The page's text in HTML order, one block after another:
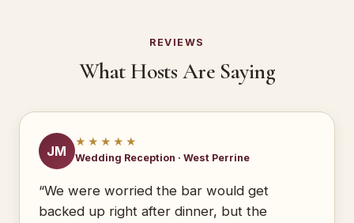
REVIEWS
What Hosts Are Saying
JM
★★★★★
Wedding Reception · West Perrine
“We were worried the bar would get
backed up right after dinner, but the